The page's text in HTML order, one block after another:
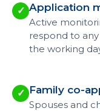
✓ Application
Active
respond to
the working
✓ Family co-
Spouses and